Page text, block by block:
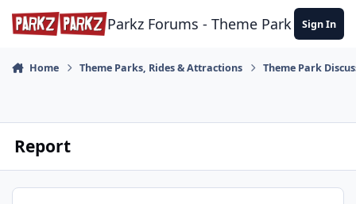
Skip to content
Parkz Forums - Theme Park Sign In
Home Theme Parks, Rides & Attractions Theme Park
Report